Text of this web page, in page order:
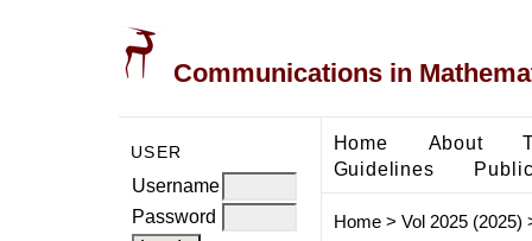
Communications in
USER
Username
Password
Home About
Guidelines
Home> Vol 2025 (2025)